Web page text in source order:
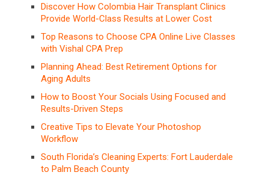
Discover How Colombia Hair Transplant Clinics
Provide World-Class Results at Lower Cost
Top Reasons to Choose CPA Online Live Classes
with Vishal CPA Prep
Planning Ahead: Best Retirement Options for
Aging Adults
How to Boost Your Socials Using Focused and
Results-Driven Steps
Creative Tips to Elevate Your Photoshop
Workflow
South Florida’s Cleaning Experts: Fort Lauderdale
to Palm Beach County